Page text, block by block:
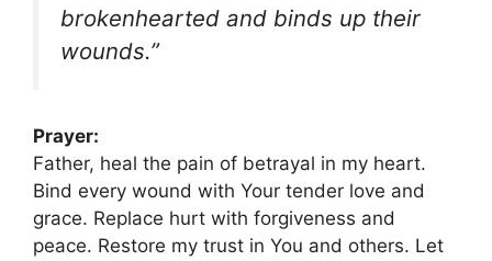
brokenhearted and binds up their
wounds.”
Prayer:
Father, heal the pain of betrayal in my heart.
Bind every wound with Your tender love and
grace. Replace hurt with forgiveness and
peace. Restore my trust in You and others. Let